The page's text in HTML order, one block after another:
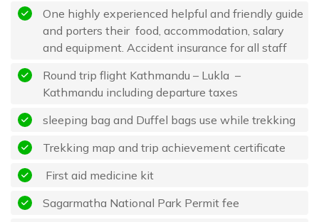
One highly experienced helpful and friendly guide
and porters their food, accommodation, salary
and equipment. Accident insurance for all staff
Round trip flight Kathmandu – Lukla –
Kathmandu including departure taxes
sleeping bag and Duffel bags use while trekking
Trekking map and trip achievement certificate
First aid medicine kit
Sagarmatha National Park Permit fee